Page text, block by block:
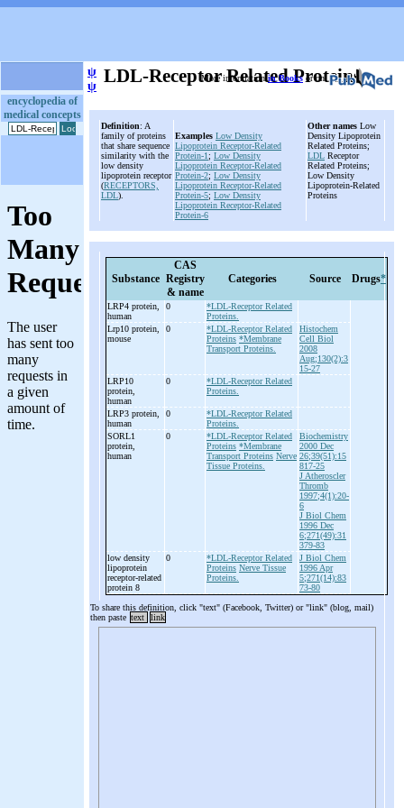
encyclopedia of
medical concepts
ψ
ψ LDL-Receptor Related Proteins
More information in Booksor on
Definition: A
family of proteins
that share sequence
similarity with the
low density
lipoprotein receptor
(RECEPTORS,
LDL).
Examples Low Density
Lipoprotein Receptor-Related
Protein-1 ; Low Density
Lipoprotein Receptor-Related
Protein-2; Low Density
Lipoprotein Receptor-Related
Protein-5; Low Density
Lipoprotein Receptor-Related
Protein-6
Other names Low
Density Lipoprotein
Related Proteins;
LDL Receptor
Related Proteins;
Low Density
Lipoprotein-Related
Proteins
Substance
CAS
Registry
& name
Categories Source Drugs*
LRP4 protein,
human
0
*LDL-Receptor Related
Proteins.
Lrp10 protein,
mouse
0
*LDL-Receptor Related
Proteins *Membrane
Transport Proteins.
Histochem
Cell Biol
2008
Aug;130(2):3
15-27
LRP10
protein,
human
0
*LDL-Receptor Related
Proteins.
LRP3 protein,
human
0
*LDL-Receptor Related
Proteins.
SORL1
protein,
human
0
*LDL-Receptor Related
Proteins *Membrane
Transport Proteins Nerve
Tissue Proteins.
Biochemistry
2000 Dec
26;39(51):15
817-25
J Atheroscler
Thromb
1997;4(1):20-
6
J Biol Chem
1996 Dec
6;271(49):31
379-83
low density
lipoprotein
receptor-related
protein 8
0
*LDL-Receptor Related
Proteins Nerve Tissue
Proteins.
J Biol Chem
1996 Apr
5;271(14):83
73-80
To share this definition, click "text" (Facebook, Twitter) or "link" (blog, mail)
then paste text link